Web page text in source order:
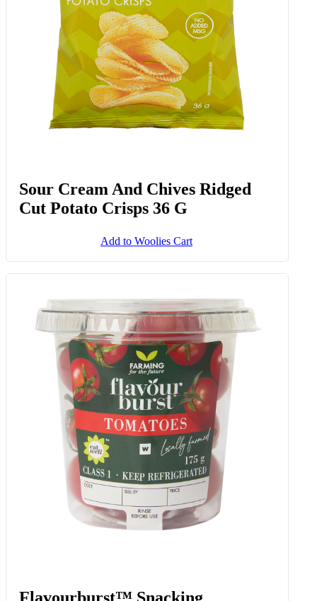
Add to Woolies Cart
Sour Cream And Chives Ridged
Cut Potato Crisps 36 G
Add to Woolies Cart